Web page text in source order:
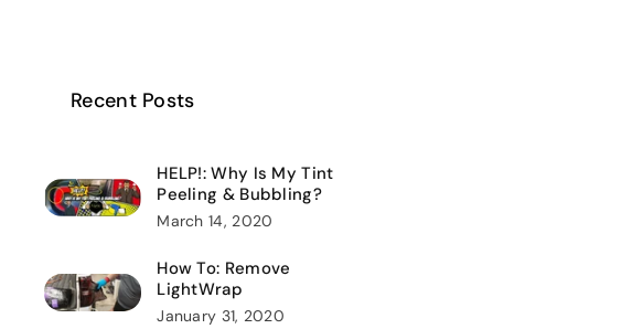
Recent Posts
HELP!: Why Is My Tint
Peeling & Bubbling?
March 14, 2020
How To: Remove
LightWrap
January 31, 2020